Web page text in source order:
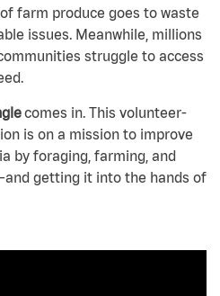
farm produce goes to waste
issues. Meanwhile, millions
struggle to access
comes in. This volunteer-
is on a mission to improve
by foraging, farming, and
getting it into the hands of